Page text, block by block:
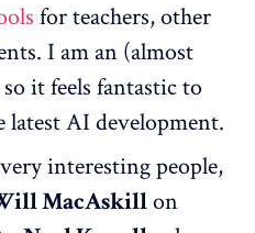
for teachers, other
I am an (almost
it feels fantastic to
AI development.
interesting people,
MacAskillon